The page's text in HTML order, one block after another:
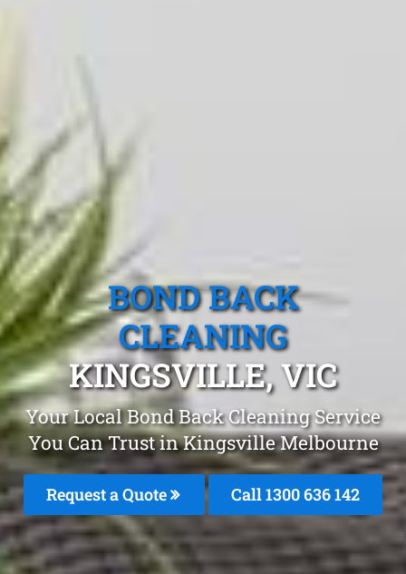
BOND BACK
CLEANING
KINGSVILLE, VIC
Your Local Bond Back Cleaning Service
You Can Trust in Kingsville Melbourne
Request a Quote Call1300 636 142